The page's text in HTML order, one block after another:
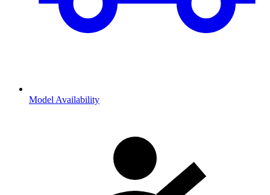
Model Availability